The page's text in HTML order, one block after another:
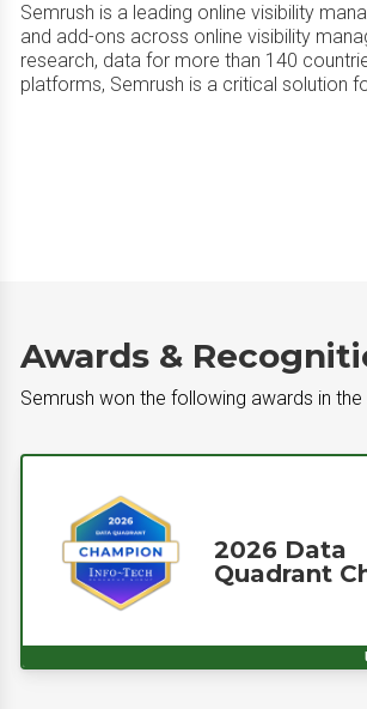
Semrush is a leading online visibility
and add-ons across online visibility
research, data for more than 140
platforms, Semrush is a critical solution
Awards &
Semrush won the following awards in
2026 Data
Quadrant